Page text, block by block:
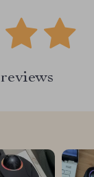
reviews